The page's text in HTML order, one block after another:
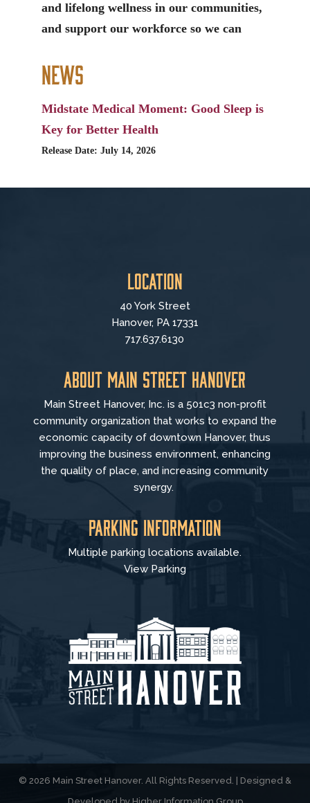
and lifelong wellness in our communities,
and support our workforce so we can
News
Midstate Medical Moment: Good Sleep is
Key for Better Health
Release Date: July 14, 2026
Location
40 York Street
Hanover, PA 17331
717.637.6130
About Main Street Hanover
Main Street Hanover, Inc. is a 501c3 non-profit
community organization that works to expand the
economic capacity of downtown Hanover, thus
improving the business environment, enhancing
the quality of place, and increasing community
synergy.
Parking Information
Multiple parking locations available.
View Parking
© 2026 Main Street Hanover. All Rights Reserved. | Designed &